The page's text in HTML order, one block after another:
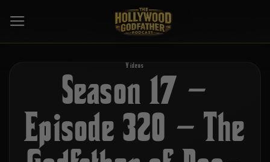
Videos
Season 17 –
Episode 320 – The